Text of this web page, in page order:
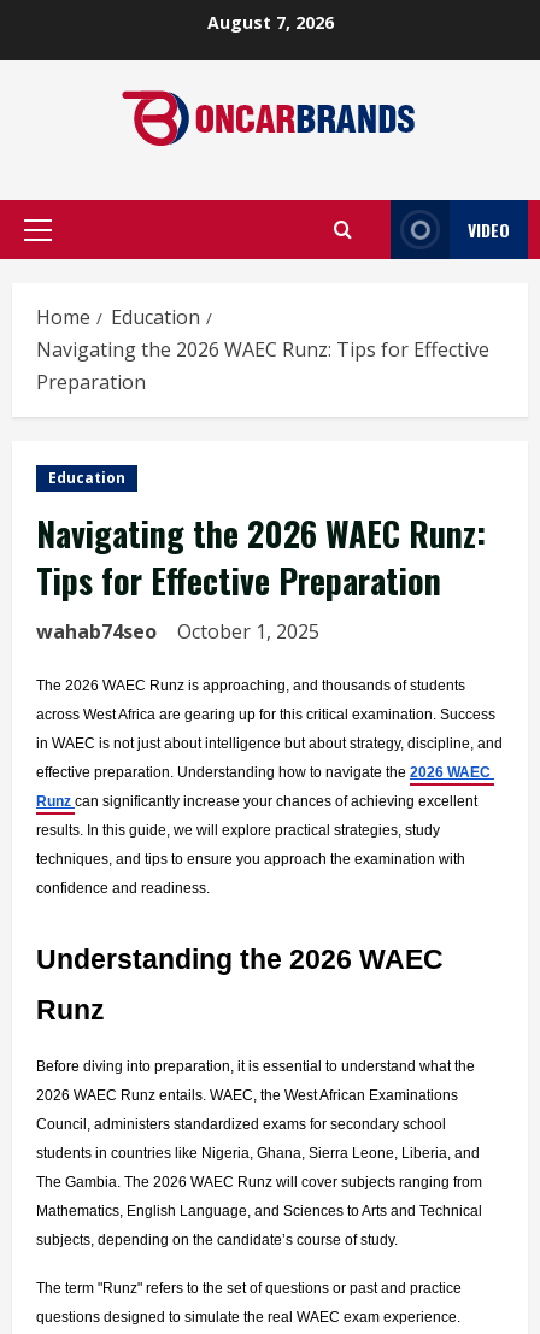
August 7, 2026
Primary
VIDEO
Home
Education
Navigating the 2026 WAEC Runz: Tips for Effective
Preparation
Education
Navigating the 2026 WAEC Runz:
Tips for Effective Preparation
wahab74seo October 1, 2025
The 2026 WAEC Runz is approaching, and thousands of students
across West Africa are gearing up for this critical examination. Success
in WAEC is not just about intelligence but about strategy, discipline, and
effective preparation. Understanding how to navigate the 2026 WAEC
Runz can significantly increase your chances of achieving excellent
results. In this guide, we will explore practical strategies, study
techniques, and tips to ensure you approach the examination with
confidence and readiness.
Understanding the 2026 WAEC
Runz
Before diving into preparation, it is essential to understand what the
2026 WAEC Runz entails. WAEC, the West African Examinations
Council, administers standardized exams for secondary school
students in countries like Nigeria, Ghana, Sierra Leone, Liberia, and
The Gambia. The 2026 WAEC Runz will cover subjects ranging from
Mathematics, English Language, and Sciences to Arts and Technical
subjects, depending on the candidate’s course of study.
The term "Runz" refers to the set of questions or past and practice
questions designed to simulate the real WAEC exam experience.